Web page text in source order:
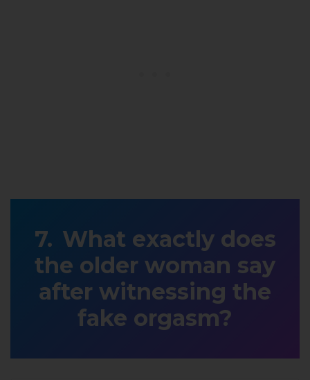
What exactly does
the older woman say
after witnessing the
fake orgasm?